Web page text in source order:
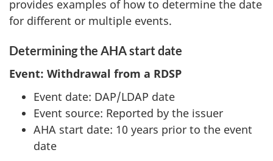
provides examples of how to determine the date
for different or multiple events.
Determining the AHA start date
Event: Withdrawal from a RDSP
Event date: DAP/LDAP date
Event source: Reported by the issuer
AHA start date: 10 years prior to the event
date